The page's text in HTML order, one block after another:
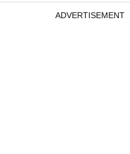
ADVERTISEMENT